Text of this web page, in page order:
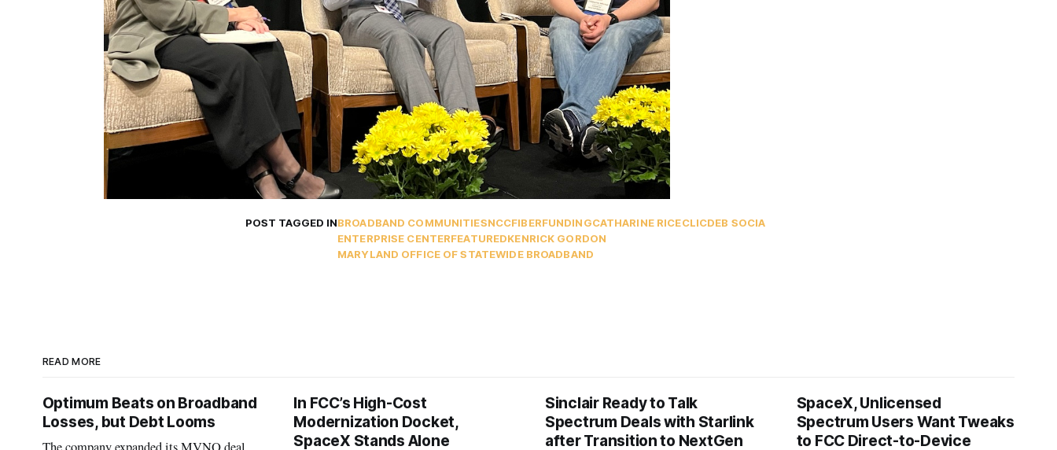
POST TAGGED INBROADBAND COMMUNITIESNCCFIBERFUNDINGCATHARINE RICECLICDEB SOCIA
ENTERPRISE CENTERFEATUREDKENRICK GORDON
MARYLAND OFFICE OF STATEWIDE BROADBAND
READ MORE
Optimum Beats on Broadband
Losses, but Debt Looms
In FCC’s High-Cost
Modernization Docket,
SpaceX Stands Alone
Sinclair Ready to Talk
Spectrum Deals with Starlink
after Transition to NextGen
SpaceX, Unlicensed
Spectrum Users Want Tweaks
to FCC Direct-to-Device